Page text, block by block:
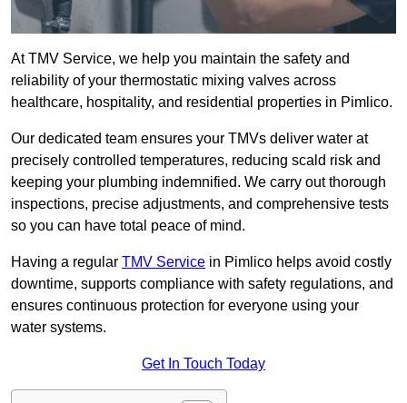
At TMV Service, we help you maintain the safety and
reliability of your thermostatic mixing valves across
healthcare, hospitality, and residential properties in Pimlico.
Our dedicated team ensures your TMVs deliver water at
precisely controlled temperatures, reducing scald risk and
keeping your plumbing indemnified. We carry out thorough
inspections, precise adjustments, and comprehensive tests
so you can have total peace of mind.
Having a regular TMV Service in Pimlico helps avoid costly
downtime, supports compliance with safety regulations, and
ensures continuous protection for everyone using your
water systems.
Get In Touch Today